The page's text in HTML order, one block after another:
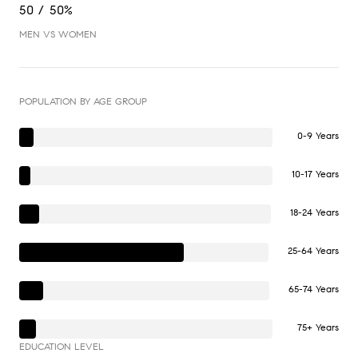
50 / 50%
MEN VS WOMEN
POPULATION BY AGE GROUP
0-9 Years
10-17 Years
18-24 Years
25-64 Years
65-74 Years
75+ Years
EDUCATION LEVEL